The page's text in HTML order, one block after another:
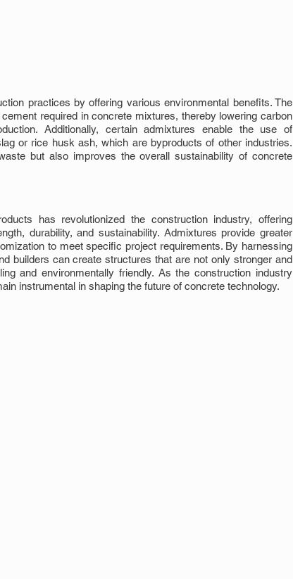
practices by offering various environmental benefits. The
required in concrete mixtures, thereby lowering carbon
Additionally, certain admixtures enable the use of
or rice husk ash, which are byproducts of other industries.
but also improves the overall sustainability of concrete
has revolutionized the construction industry, offering
durability, and sustainability. Admixtures provide greater
to meet specific project requirements. By harnessing
builders can create structures that are not only stronger and
and environmentally friendly. As the construction industry
instrumental in shaping the future of concrete technology.